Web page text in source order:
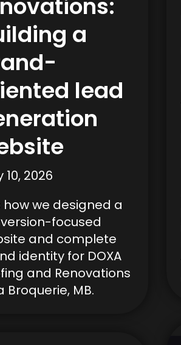
a
lead
10, 2026
how we designed a
focused
and complete
identity for DOXA
and Renovations
Broquerie, MB.